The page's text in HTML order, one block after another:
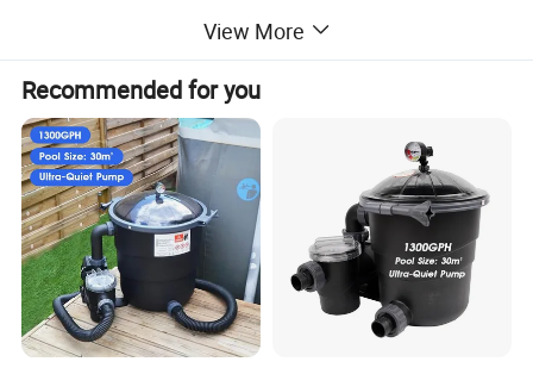
View More
Recommended for you